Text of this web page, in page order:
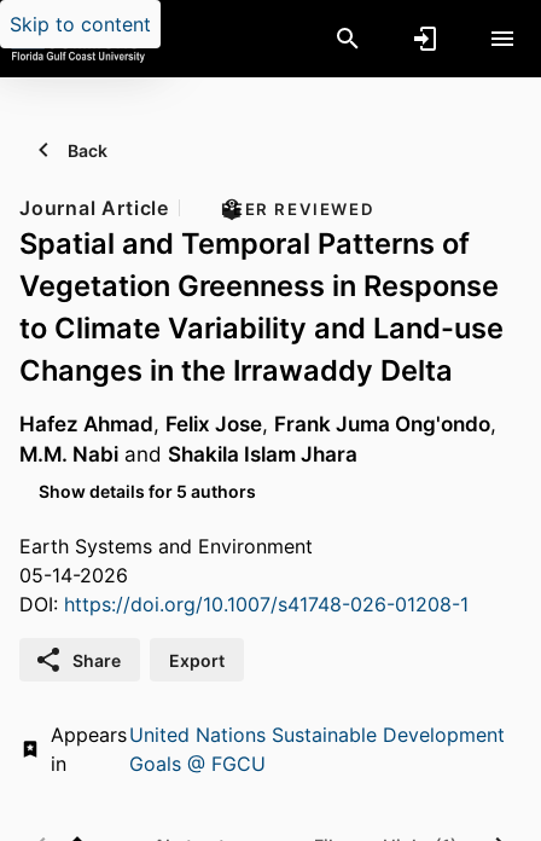
Skip to content
Back
Journal Article PEER REVIEWED
Spatial and Temporal Patterns of
Vegetation Greenness in Response
to Climate Variability and Land-use
Changes in the Irrawaddy Delta
Hafez Ahmad, Felix Jose, Frank Juma Ong'ondo,
M.M. Nabi and Shakila Islam Jhara
Show details for 5 authors
Earth Systems and Environment
05-14-2026
DOI: https://doi.org/10.1007/s41748-026-01208-1
Share Export
Appears
in
United Nations Sustainable Development
Goals @ FGCU